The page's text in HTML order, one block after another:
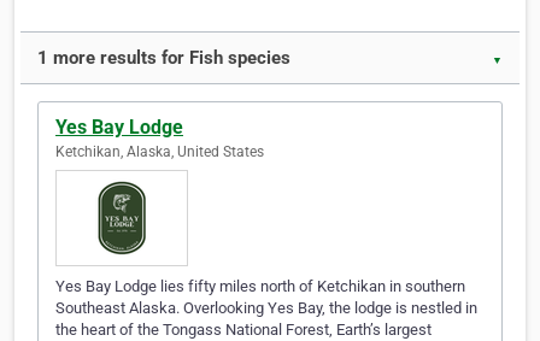
1 more results for Fish species ▼
Yes Bay Lodge
Ketchikan, Alaska, United States
Yes Bay Lodge lies fifty miles north of Ketchikan in southern
Southeast Alaska. Overlooking Yes Bay, the lodge is nestled in
the heart of the Tongass National Forest, Earth’s largest